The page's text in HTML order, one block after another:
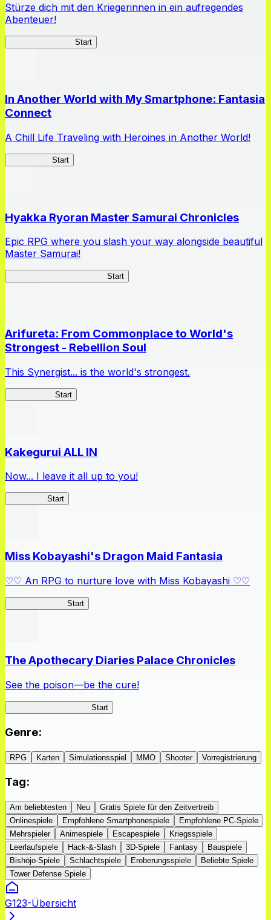
Stürze dich mit den Kriegerinnen in ein aufregendes
Abenteuer!
Start
In Another World with My Smartphone: Fantasia
Connect
A Chill Life Traveling with Heroines in Another World!
Start
Hyakka Ryoran Master Samurai Chronicles
Epic RPG where you slash your way alongside beautiful
Master Samurai!
Start
Arifureta: From Commonplace to World's
Strongest - Rebellion Soul
This Synergist... is the world's strongest.
Start
Kakegurui ALL IN
Now... I leave it all up to you!
Start
Miss Kobayashi's Dragon Maid Fantasia
♡♡ An RPG to nurture love with Miss Kobayashi ♡♡
Start
The Apothecary Diaries Palace Chronicles
See the poison—be the cure!
Start
Genre:
RPG Karten Simulationsspiel MMO Shooter Vorregistrierung
Tag:
Am beliebtesten Neu
Gratis Spiele für den Zeitvertreib
Onlinespiele
Empfohlene Smartphonespiele
Empfohlene PC-Spiele
Mehrspieler
Animespiele Escapespiele
Kriegsspiele
Leerlaufspiele
Hack-&-Slash 3D-Spiele Fantasy
Bauspiele
Bishōjo-Spiele
Schlachtspiele Eroberungsspiele
Beliebte Spiele
Tower Defense Spiele
G123-Übersicht